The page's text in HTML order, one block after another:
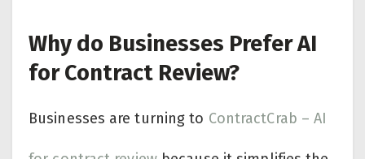
Why do Businesses Prefer AI
for Contract Review?
Businesses are turning to ContractCrab – AI